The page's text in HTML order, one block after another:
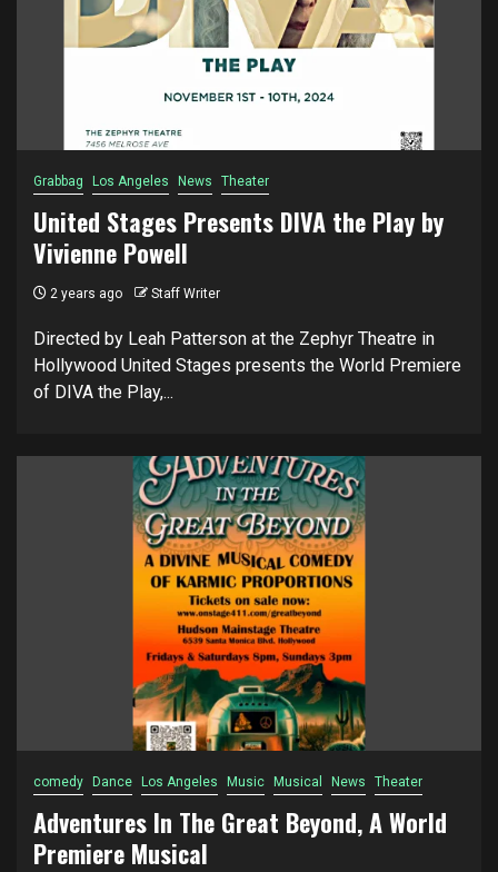
Grabbag Los Angeles News Theater
United Stages Presents DIVA the Play by
Vivienne Powell
2 years ago Staff Writer
Directed by Leah Patterson at the Zephyr Theatre in
Hollywood United Stages presents the World Premiere
of DIVA the Play,...
comedy Dance Los Angeles Music Musical News Theater
Adventures In The Great Beyond, A World
Premiere Musical